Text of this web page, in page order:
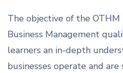
The objective of the
Business Management
learners an in-depth
businesses operate and